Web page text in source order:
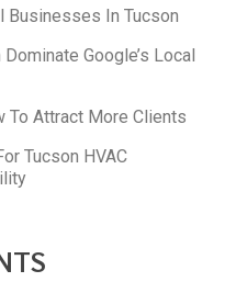
Businesses In Tucson
Google’s Local
To Attract More Clients
Tucson HVAC